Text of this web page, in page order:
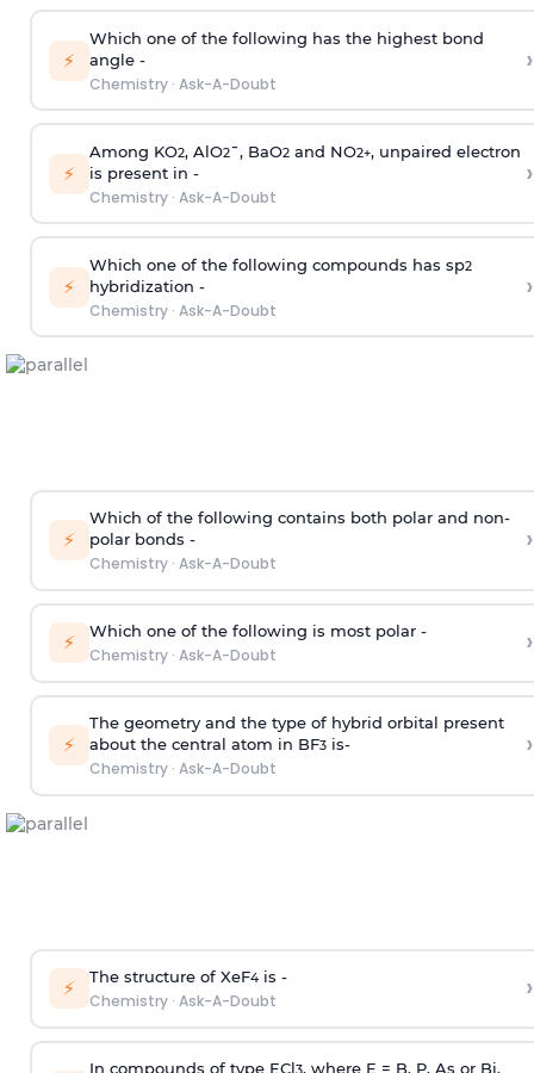
⚡
Which one of the following has the highest bond
angle -
Chemistry· Ask-A-Doubt
›
⚡
Among KO2, AlO2¯, BaO2and NO2+, unpaired electron
is present in -
Chemistry· Ask-A-Doubt
›
⚡
Which one of the following compounds has sp2
hybridization -
Chemistry· Ask-A-Doubt
›
⚡
Which of the following contains both polar and non-
polar bonds -
Chemistry· Ask-A-Doubt
›
⚡ Which one of the following is most polar -
Chemistry· Ask-A-Doubt ›
⚡
The geometry and the type of hybrid orbital present
about the central atom in BF3is-
Chemistry· Ask-A-Doubt
›
⚡ The structure of XeF4is -
Chemistry· Ask-A-Doubt ›
In compounds of type ECl , where E = B, P, As or Bi,